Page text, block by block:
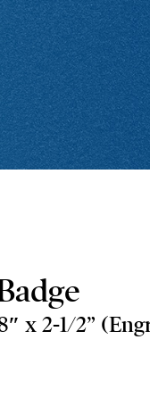
x 2-1/2”